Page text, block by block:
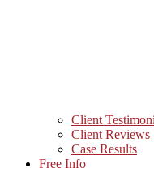
Client
Client Reviews
Case Results
Free Info